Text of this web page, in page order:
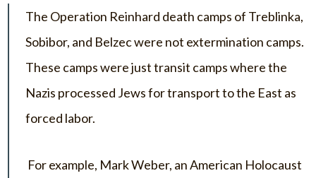
The Operation Reinhard death camps of Treblinka,
Sobibor, and Belzec were not extermination camps.
These camps were just transit camps where the
Nazis processed Jews for transport to the East as
forced labor.
For example, Mark Weber, an American Holocaust